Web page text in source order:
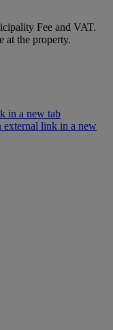
Fee and VAT.
at the property.
in a new tab
external link in a new